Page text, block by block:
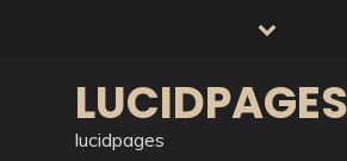
LUCIDPAGES
lucidpages